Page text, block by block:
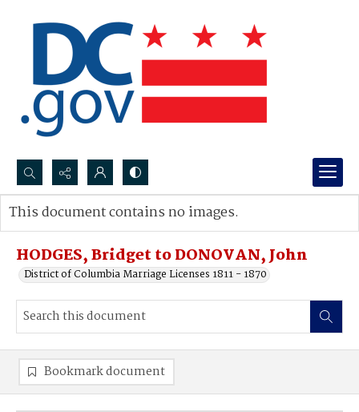
Search...
Advanced search
HODGES, Bridget to DONOVAN, John
District of Columbia Marriage Licenses 1811 - 1870
This document contains no images.
Bookmark document